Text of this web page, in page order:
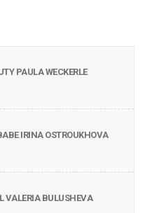
PAULA WECKERLE
IRINA OSTROUKHOVA
VALERIA BULUSHEVA